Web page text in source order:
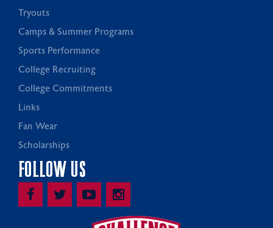
Tryouts
Camps & Summer Programs
Sports Performance
College Recruiting
College Commitments
Links
Fan Wear
Scholarships
FOLLOW US